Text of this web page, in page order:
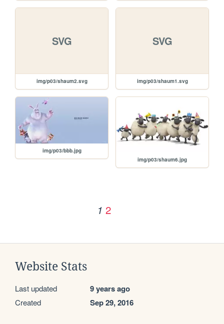
SVG
img/p03/shaum2.svg
SVG
img/p03/shaum1.svg
img/p03/bbb.jpg
img/p03/shaum6.jpg
1 2
Website Stats
Last updated 9 years ago
Created Sep 29, 2016